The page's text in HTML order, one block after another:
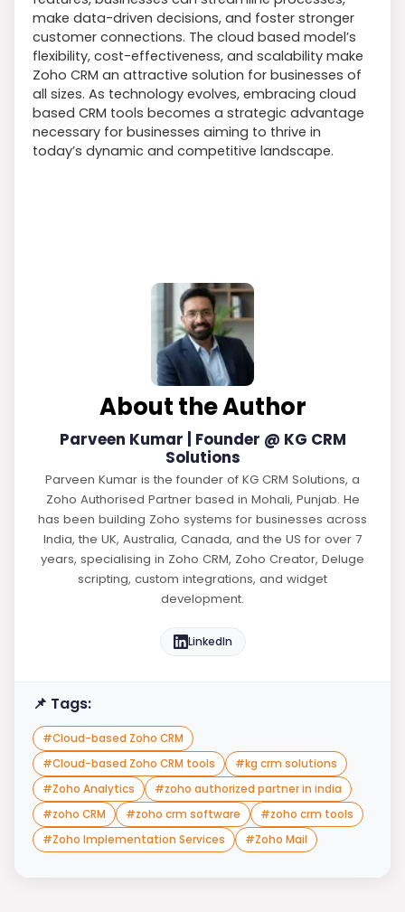
make data-driven decisions, and foster stronger
customer connections. The cloud based model’s
flexibility, cost-effectiveness, and scalability make
Zoho CRM an attractive solution for businesses of
all sizes. As technology evolves, embracing cloud
based CRM tools becomes a strategic advantage
necessary for businesses aiming to thrive in
today’s dynamic and competitive landscape.
About the Author
Parveen Kumar | Founder @ KG CRM
Solutions
Parveen Kumar is the founder of KG CRM Solutions, a
Zoho Authorised Partner based in Mohali, Punjab. He
has been building Zoho systems for businesses across
India, the UK, Australia, Canada, and the US for over 7
years, specialising in Zoho CRM, Zoho Creator, Deluge
scripting, custom integrations, and widget
development.
LinkedIn
📌 Tags:
#Cloud-based Zoho CRM
#Cloud-based Zoho CRM tools #kg crm solutions
#Zoho Analytics #zoho authorized partner in india
#zoho CRM #zoho crm software #zoho crm tools
#Zoho Implementation Services #Zoho Mail